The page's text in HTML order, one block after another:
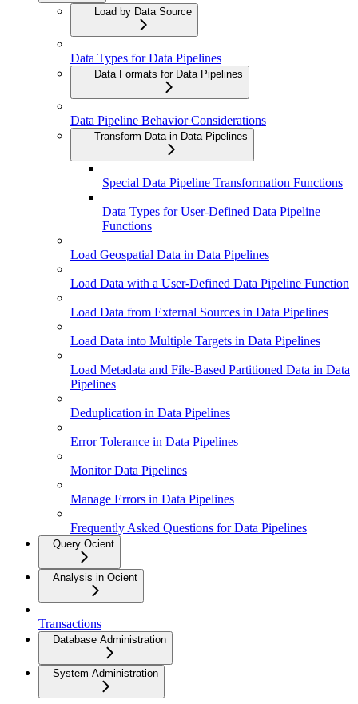
Load by Data Source
Data Types for Data Pipelines
Data Formats for Data Pipelines
Data Pipeline Behavior Considerations
Transform Data in Data Pipelines
Special Data Pipeline Transformation Functions
Data Types for User-Defined Data Pipeline
Functions
Load Geospatial Data in Data Pipelines
Load Data with a User-Defined Data Pipeline Function
Load Data from External Sources in Data Pipelines
Load Data into Multiple Targets in Data Pipelines
Load Metadata and File-Based Partitioned Data in Data
Pipelines
Deduplication in Data Pipelines
Error Tolerance in Data Pipelines
Monitor Data Pipelines
Manage Errors in Data Pipelines
Frequently Asked Questions for Data Pipelines
Query Ocient
Analysis in Ocient
Transactions
Database Administration
System Administration